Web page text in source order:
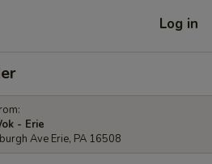
Log in
- Erie
Ave Erie, PA 16508